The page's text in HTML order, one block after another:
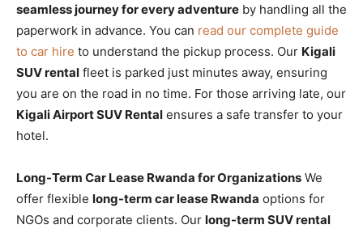
seamless journey for every adventure by handling all the
paperwork in advance. You can read our complete guide
to car hire to understand the pickup process. Our Kigali
SUV rental fleet is parked just minutes away, ensuring
you are on the road in no time. For those arriving late, our
Kigali Airport SUV Rental ensures a safe transfer to your
hotel.
Long-Term Car Lease Rwanda for Organizations We
offer flexible long-term car lease Rwanda options for
NGOs and corporate clients. Our long-term SUV rental